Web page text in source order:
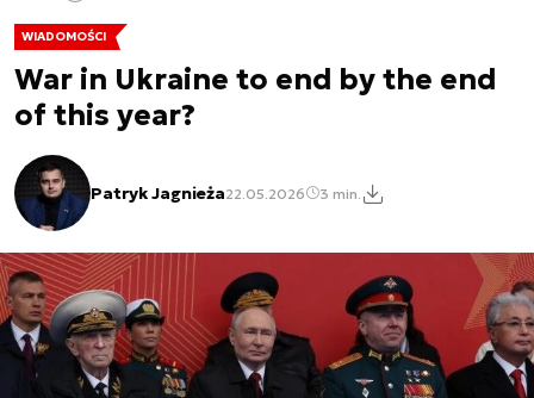
WIADOMOŚCI
War in Ukraine to end by the end
of this year?
Patryk Jagnieża22.05.2026 3 min.